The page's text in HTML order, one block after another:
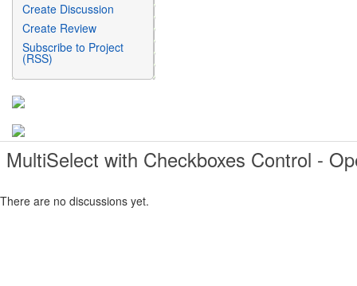
Create Discussion
Create Review
Subscribe to Project
(RSS)
MultiSelect with Checkboxes Control -
There are no discussions yet.